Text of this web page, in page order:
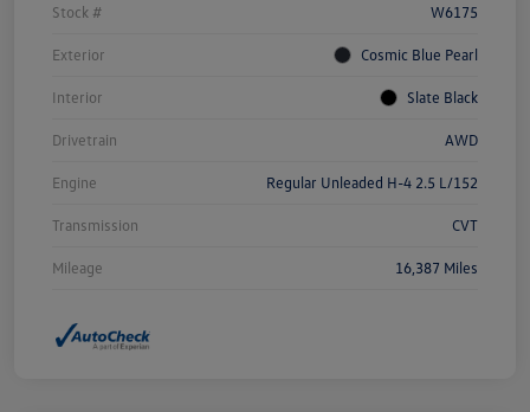
Stock # W6175
Exterior Cosmic Blue Pearl
Interior Slate Black
Drivetrain AWD
Engine Regular Unleaded H-4 2.5 L/152
Transmission CVT
Mileage 16,387 Miles